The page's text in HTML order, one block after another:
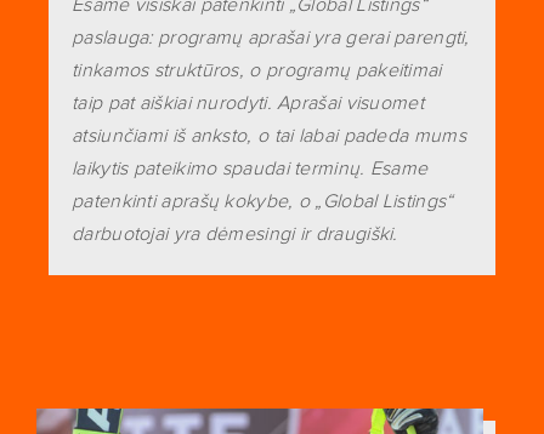
Esame visiškai patenkinti „Global Listings“
paslauga: programų aprašai yra gerai parengti,
tinkamos struktūros, o programų pakeitimai
taip pat aiškiai nurodyti. Aprašai visuomet
atsiunčiami iš anksto, o tai labai padeda mums
laikytis pateikimo spaudai terminų. Esame
patenkinti aprašų kokybe, o „Global Listings“
darbuotojai yra dėmesingi ir draugiški.